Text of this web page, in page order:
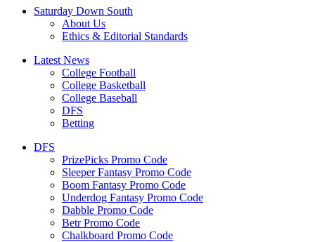
Saturday Down South
About Us
Ethics & Editorial Standards
Latest News
College Football
College Basketball
College Baseball
DFS
Betting
DFS
PrizePicks Promo Code
Sleeper Fantasy Promo Code
Boom Fantasy Promo Code
Underdog Fantasy Promo Code
Dabble Promo Code
Betr Promo Code
Chalkboard Promo Code